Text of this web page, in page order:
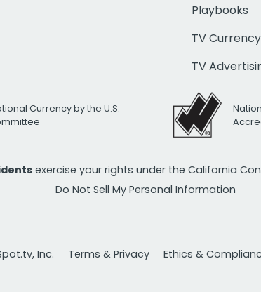
Playbooks
TV Currency
TV
Currency by the U.S.
exercise your rights under the California
Do Not Sell My Personal Information
Inc. Terms & Privacy Ethics &